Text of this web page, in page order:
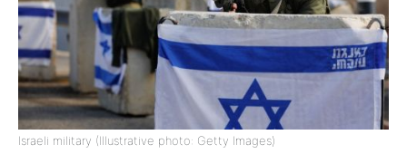
Israeli military (Illustrative photo: Getty Images)